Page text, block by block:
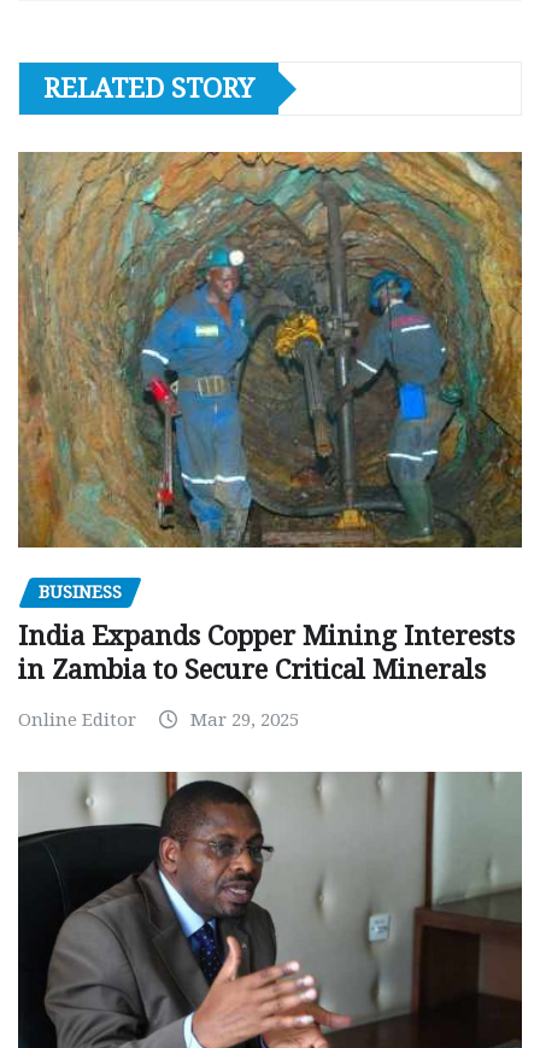
RELATED STORY
BUSINESS
India Expands Copper Mining Interests
in Zambia to Secure Critical Minerals
Online Editor Mar 29, 2025